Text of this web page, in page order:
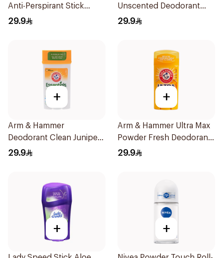
Anti-Perspirant Stick
Fresh 73g
29.9
Unscented Deodorant
73g
29.9
+
Arm & Hammer
Deodorant Clean Juniper
Berry 71g
29.9
+
Arm & Hammer Ultra Max
Powder Fresh Deodorant
73g
29.9
+ +